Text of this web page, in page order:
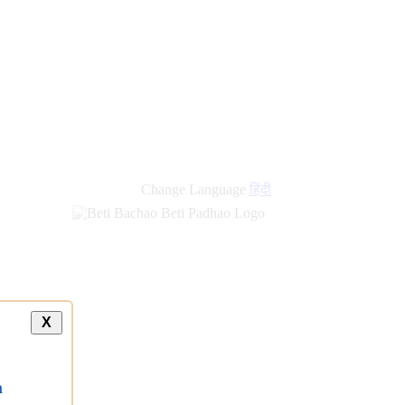
Change Language हिंदी
X